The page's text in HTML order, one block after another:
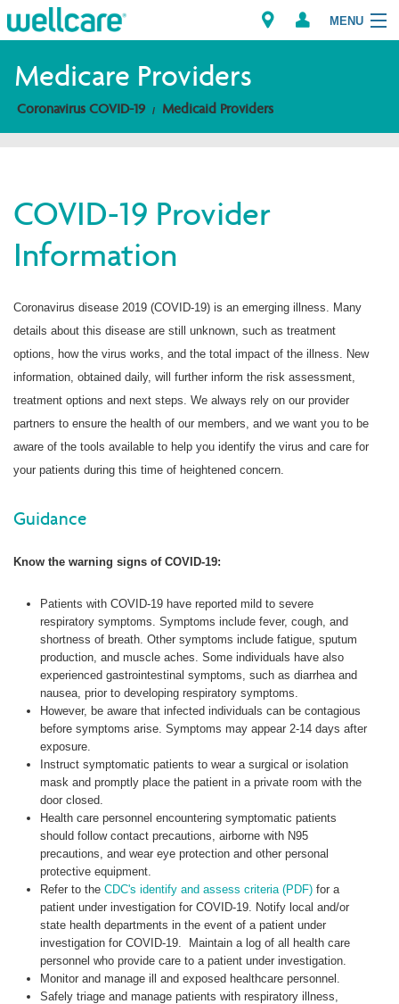
MENU
Explore Plans
Providers
Brokers
Medicare Providers
Coronavirus COVID-19 Medicaid Providers
COVID-19 Provider
Information
Coronavirus disease 2019 (COVID-19) is an emerging illness. Many
details about this disease are still unknown, such as treatment
options, how the virus works, and the total impact of the illness. New
information, obtained daily, will further inform the risk assessment,
treatment options and next steps. We always rely on our provider
partners to ensure the health of our members, and we want you to be
aware of the tools available to help you identify the virus and care for
your patients during this time of heightened concern.
Guidance
Know the warning signs of COVID-19:
Patients with COVID-19 have reported mild to severe
respiratory symptoms. Symptoms include fever, cough, and
shortness of breath. Other symptoms include fatigue, sputum
production, and muscle aches. Some individuals have also
experienced gastrointestinal symptoms, such as diarrhea and
nausea, prior to developing respiratory symptoms.
However, be aware that infected individuals can be contagious
before symptoms arise. Symptoms may appear 2-14 days after
exposure.
Instruct symptomatic patients to wear a surgical or isolation
mask and promptly place the patient in a private room with the
door closed.
Health care personnel encountering symptomatic patients
should follow contact precautions, airborne with N95
precautions, and wear eye protection and other personal
protective equipment.
Refer to theCDC's identify and assess criteria (PDF) for a
patient under investigation for COVID-19. Notify local and/or
state health departments in the event of a patient under
investigation for COVID-19. Maintain a log of all health care
personnel who provide care to a patient under investigation.
Monitor and manage ill and exposed healthcare personnel.
Safely triage and manage patients with respiratory illness,